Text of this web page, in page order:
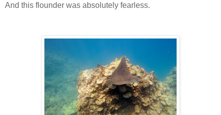
And this flounder was absolutely fearless.